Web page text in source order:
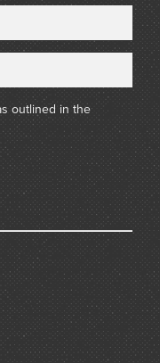
outlined in the